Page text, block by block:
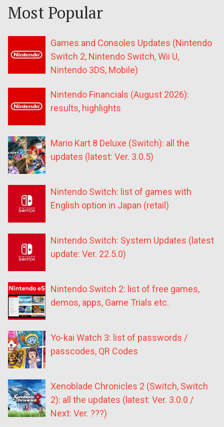
Most Popular
Games and Consoles Updates (Nintendo
Switch 2, Nintendo Switch, Wii U,
Nintendo 3DS, Mobile)
Nintendo Financials (August 2026):
results, highlights
Mario Kart 8 Deluxe (Switch): all the
updates (latest: Ver. 3.0.5)
Nintendo Switch: list of games with
English option in Japan (retail)
Nintendo Switch: System Updates (latest
update: Ver. 22.5.0)
Nintendo Switch 2: list of free games,
demos, apps, Game Trials etc.
Yo-kai Watch 3: list of passwords /
passcodes, QR Codes
Xenoblade Chronicles 2 (Switch, Switch
2): all the updates (latest: Ver. 3.0.0 /
Next: Ver. ???)